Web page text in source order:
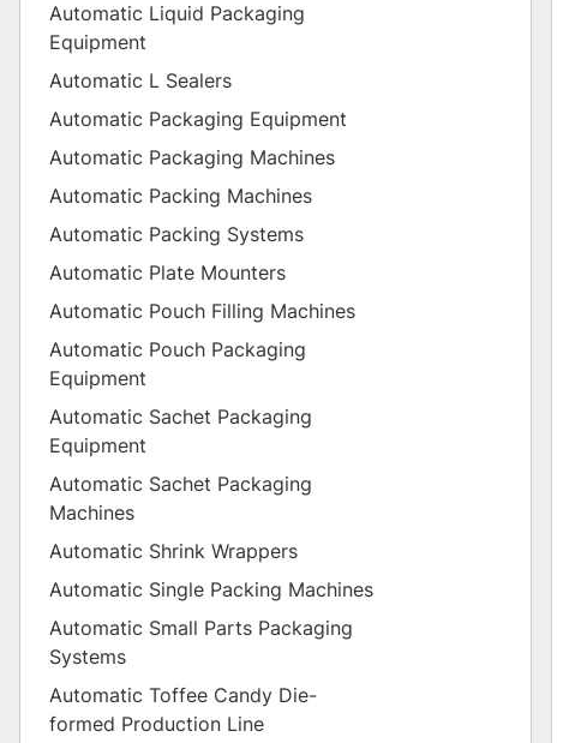
Automatic Liquid Packaging
Equipment
Automatic L Sealers
Automatic Packaging Equipment
Automatic Packaging Machines
Automatic Packing Machines
Automatic Packing Systems
Automatic Plate Mounters
Automatic Pouch Filling Machines
Automatic Pouch Packaging
Equipment
Automatic Sachet Packaging
Equipment
Automatic Sachet Packaging
Machines
Automatic Shrink Wrappers
Automatic Single Packing Machines
Automatic Small Parts Packaging
Systems
Automatic Toffee Candy Die-
formed Production Line